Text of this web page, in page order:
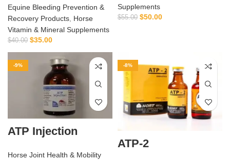
Equine Bleeding Prevention &
Recovery Products, Horse
Vitamin & Mineral Supplements
$40.00 $35.00
Supplements
$55.00 $50.00
-9%
ATP Injection
Horse Joint Health & Mobility
-8%
ATP-2